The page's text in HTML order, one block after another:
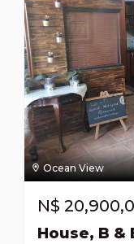
Ocean View
N$
House, B &